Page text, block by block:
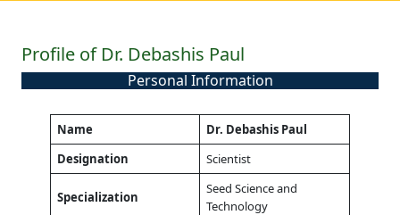
Profile of Dr. Debashis Paul
Personal Information
Name
Dr. Debashis Paul
Designation
Scientist
Specialization
Seed Science and
Technology